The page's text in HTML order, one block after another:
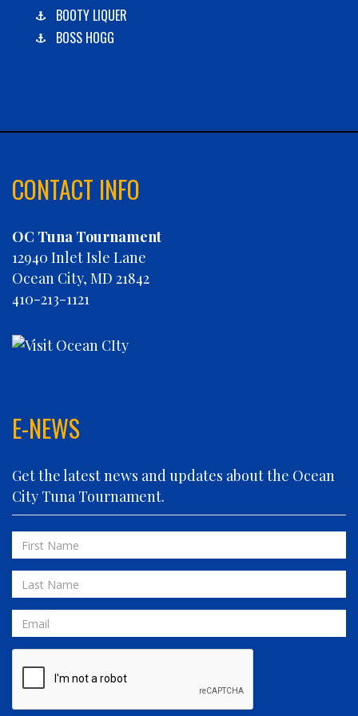
BOOTY LIQUER
BOSS HOGG
CHAIN REACTION
CHEVY FINATIC
CONCRETE HOOKER
COOKIE MONSTER
DEBRA LYNN
DIGGIN DEEP
ELEVEN ELEVEN
FINATIC
FIVE-O
FLY 'N FISH
FOLLOWING SEAS
FOWL PLAY
FULL SEND
FULL SERVICE
GAME ON
HOPPER
INVIALO
JETTY GIRL
CONTACT INFO
OC Tuna Tournament
12940 Inlet Isle Lane
Ocean City, MD 21842
410-213-1121
E-NEWS
Get the latest news and updates about the Ocean
City Tuna Tournament.
First
Name
Last
Name
Email